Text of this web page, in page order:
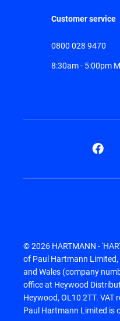
Customer service
0800 028 9470
8:30am - 5:00pm
© 2026 HARTMANN -
of Paul Hartmann
and Wales (company
office at Heywood
Heywood, OL10 2TT.
Paul Hartmann Limited is